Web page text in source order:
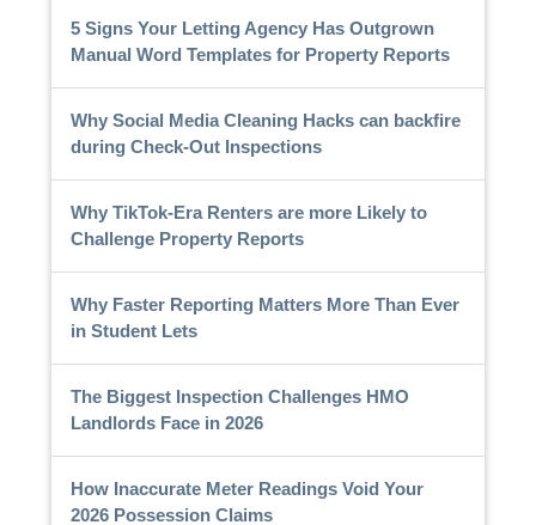
5 Signs Your Letting Agency Has Outgrown
Manual Word Templates for Property Reports
Why Social Media Cleaning Hacks can backfire
during Check-Out Inspections
Why TikTok-Era Renters are more Likely to
Challenge Property Reports
Why Faster Reporting Matters More Than Ever
in Student Lets
The Biggest Inspection Challenges HMO
Landlords Face in 2026
How Inaccurate Meter Readings Void Your
2026 Possession Claims